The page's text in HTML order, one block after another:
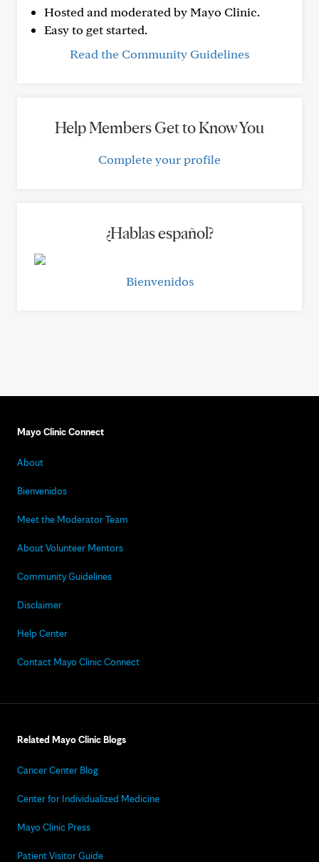
Hosted and moderated by Mayo Clinic.
Easy to get started.
Read the Community Guidelines
Help Members Get to Know You
Complete your profile
¿Hablas español?
Bienvenidos
Mayo Clinic Connect
About
Bienvenidos
Meet the Moderator Team
About Volunteer Mentors
Community Guidelines
Disclaimer
Help Center
Contact Mayo Clinic Connect
Related Mayo Clinic Blogs
Cancer Center Blog
Center for Individualized Medicine
Mayo Clinic Press
Patient Visitor Guide